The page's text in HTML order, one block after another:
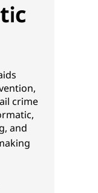
crime
and